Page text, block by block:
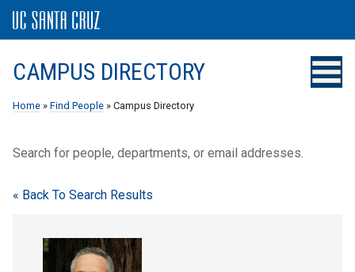
CAMPUS DIRECTORY
Home » Find People » Campus Directory
Search for people, departments, or email addresses.
« Back To Search Results